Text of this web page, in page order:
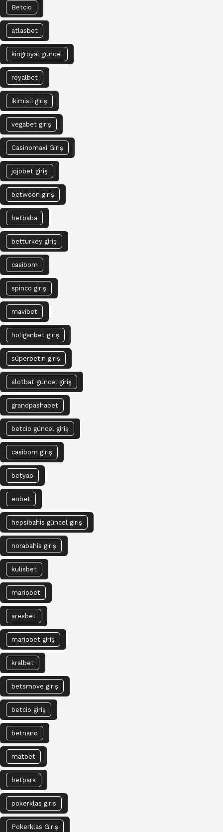
Betcio
atlasbet
kingroyal güncel
royalbet
ikimisli giriş
vegabet giriş
Casinomaxi Giriş
jojobet giriş
betwoon giriş
betbaba
betturkey giriş
casibom
spinco giriş
mavibet
holiganbet giriş
süperbetin giriş
slotbat güncel giriş
grandpashabet
betcio güncel giriş
casibom giriş
betyap
enbet
hepsibahis güncel giriş
norabahis giriş
kulisbet
mariobet
aresbet
mariobet giriş
kralbet
betsmove giriş
betcio giriş
betnano
matbet
betpark
pokerklas giris
Pokerklas Giriş